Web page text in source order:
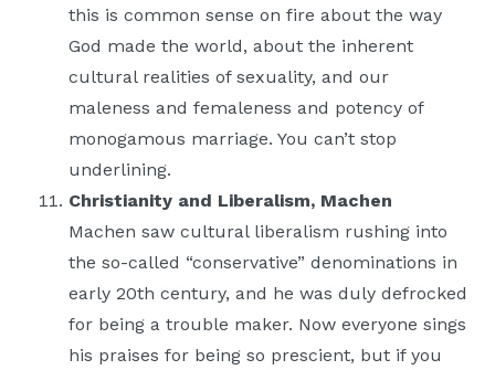
this is common sense on fire about the way
God made the world, about the inherent
cultural realities of sexuality, and our
maleness and femaleness and potency of
monogamous marriage. You can’t stop
underlining.
Christianity and Liberalism, Machen
Machen saw cultural liberalism rushing into
the so-called “conservative” denominations in
early 20th century, and he was duly defrocked
for being a trouble maker. Now everyone sings
his praises for being so prescient, but if you